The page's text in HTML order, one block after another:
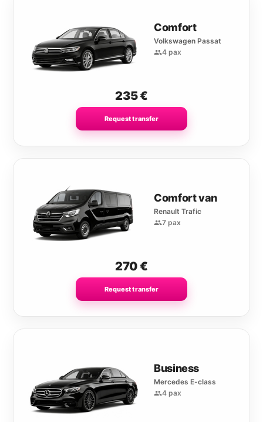
Comfort
Volkswagen Passat
4 pax
235€
Request transfer
Comfort van
Renault Trafic
7 pax
270€
Request transfer
Business
Mercedes E-class
4 pax